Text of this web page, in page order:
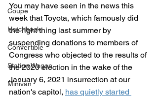
Coupe
Hatchback
Convertible
Station Wagon
Minivan
You may have seen in the news this
week that Toyota, which famously did
the right thing last summer by
suspending donations to members of
Congress who objected to the results of
the 2020 election in the wake of the
January 6, 2021 insurrection at our
nation's capitol, has quietly started